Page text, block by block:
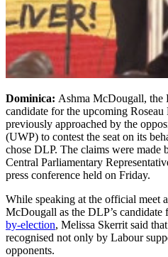
Dominica: Ashma McDougall, the
candidate for the upcoming
previously approached by the
(UWP) to contest the seat on its
chose DLP. The claims were made
Central Parliamentary
press conference held on Friday.
While speaking at the official meet
McDougall as the DLP’s candidate
by-election, Melissa Skerrit said
recognised not only by Labour
opponents.